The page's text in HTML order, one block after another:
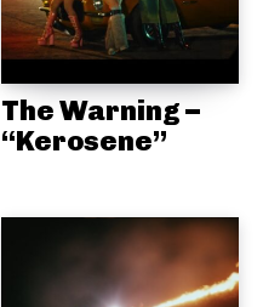
The Warning –
“Kerosene”